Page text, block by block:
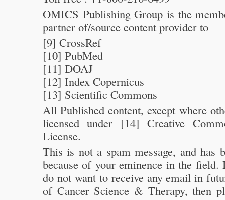
OMICS Publishing Group is the
partner of/source content provider to
[9] CrossRef
[10] PubMed
[11] DOAJ
[12] Index Copernicus
[13] Scientific Commons
All Published content, except where
licensed under [14] Creative
License.
This is not a spam message, and has
because of your eminence in the field.
do not want to receive any email in
of Cancer Science & Therapy, then